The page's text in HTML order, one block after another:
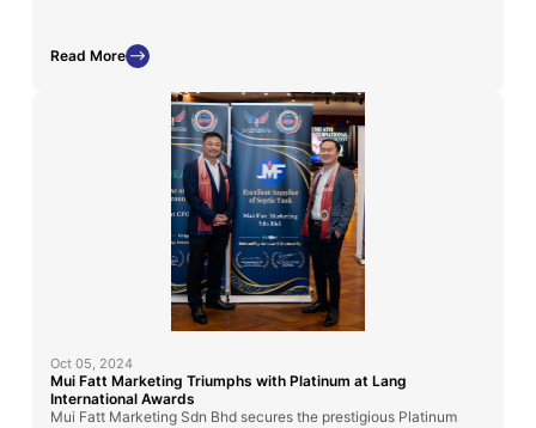
Read More
Oct 05, 2024
Mui Fatt Marketing Triumphs with Platinum at Lang
International Awards
Mui Fatt Marketing Sdn Bhd secures the prestigious Platinum